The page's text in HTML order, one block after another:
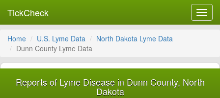
TickCheck
Home U.S. Lyme Data
North Dakota Lyme Data
Dunn County Lyme Data
Reports of Lyme Disease in Dunn County, North
Dakota